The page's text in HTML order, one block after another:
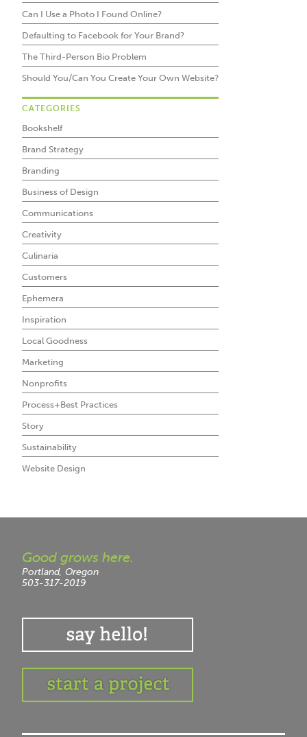
Can I Use a Photo I Found Online?
Defaulting to Facebook for Your Brand?
The Third-Person Bio Problem
Should You/Can You Create Your Own Website?
CATEGORIES
Bookshelf
Brand Strategy
Branding
Business of Design
Communications
Creativity
Culinaria
Customers
Ephemera
Inspiration
Local Goodness
Marketing
Nonprofits
Process+Best Practices
Story
Sustainability
Website Design
Good grows here.
Portland, Oregon
503-317-2019